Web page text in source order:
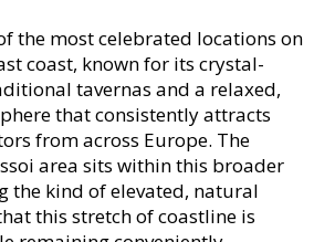
the most celebrated locations on
coast, known for its crystal-
tavernas and a relaxed,
that consistently attracts
from across Europe. The
area sits within this broader
the kind of elevated, natural
this stretch of coastline is